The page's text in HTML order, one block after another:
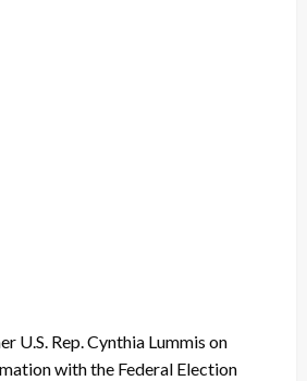
U.S. Rep. Cynthia Lummis on
with the Federal Election